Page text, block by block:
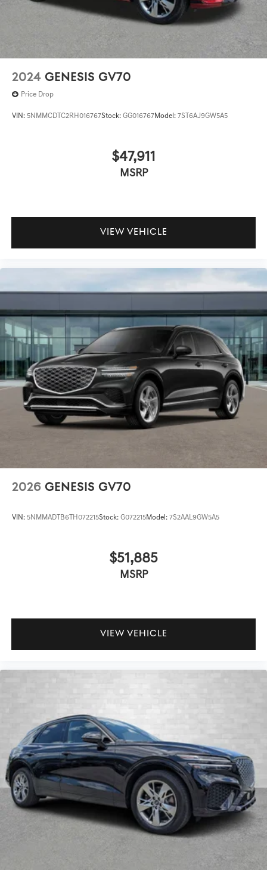
2024 GENESIS GV70
Price Drop
VIN: 5NMMCDTC2RH016767Stock: GG016767Model: 7ST6AJ9GW5A5
$47,911
MSRP
VIEW VEHICLE
2026 GENESIS GV70
VIN: 5NMMADTB6TH072215Stock: G072215Model: 7S2AAL9GW5A5
$51,885
MSRP
VIEW VEHICLE